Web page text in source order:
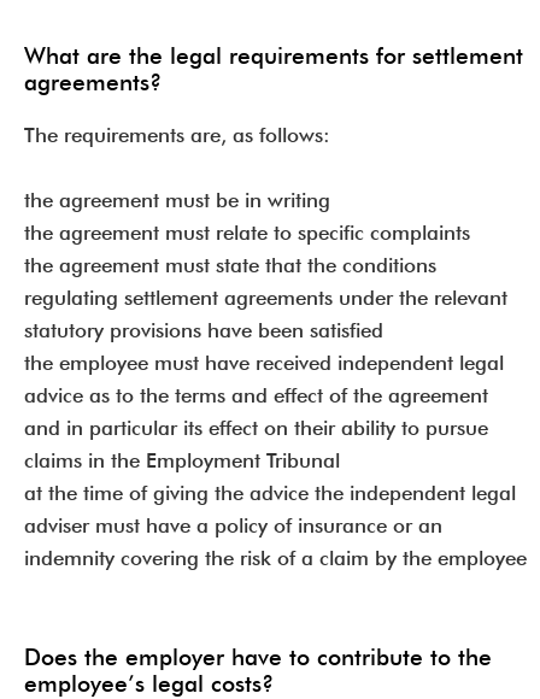
What are the legal requirements for settlement
agreements?
The requirements are, as follows:
the agreement must be in writing
the agreement must relate to specific complaints
the agreement must state that the conditions
regulating settlement agreements under the relevant
statutory provisions have been satisfied
the employee must have received independent legal
advice as to the terms and effect of the agreement
and in particular its effect on their ability to pursue
claims in the Employment Tribunal
at the time of giving the advice the independent legal
adviser must have a policy of insurance or an
indemnity covering the risk of a claim by the employee
Does the employer have to contribute to the
employee’s legal costs?